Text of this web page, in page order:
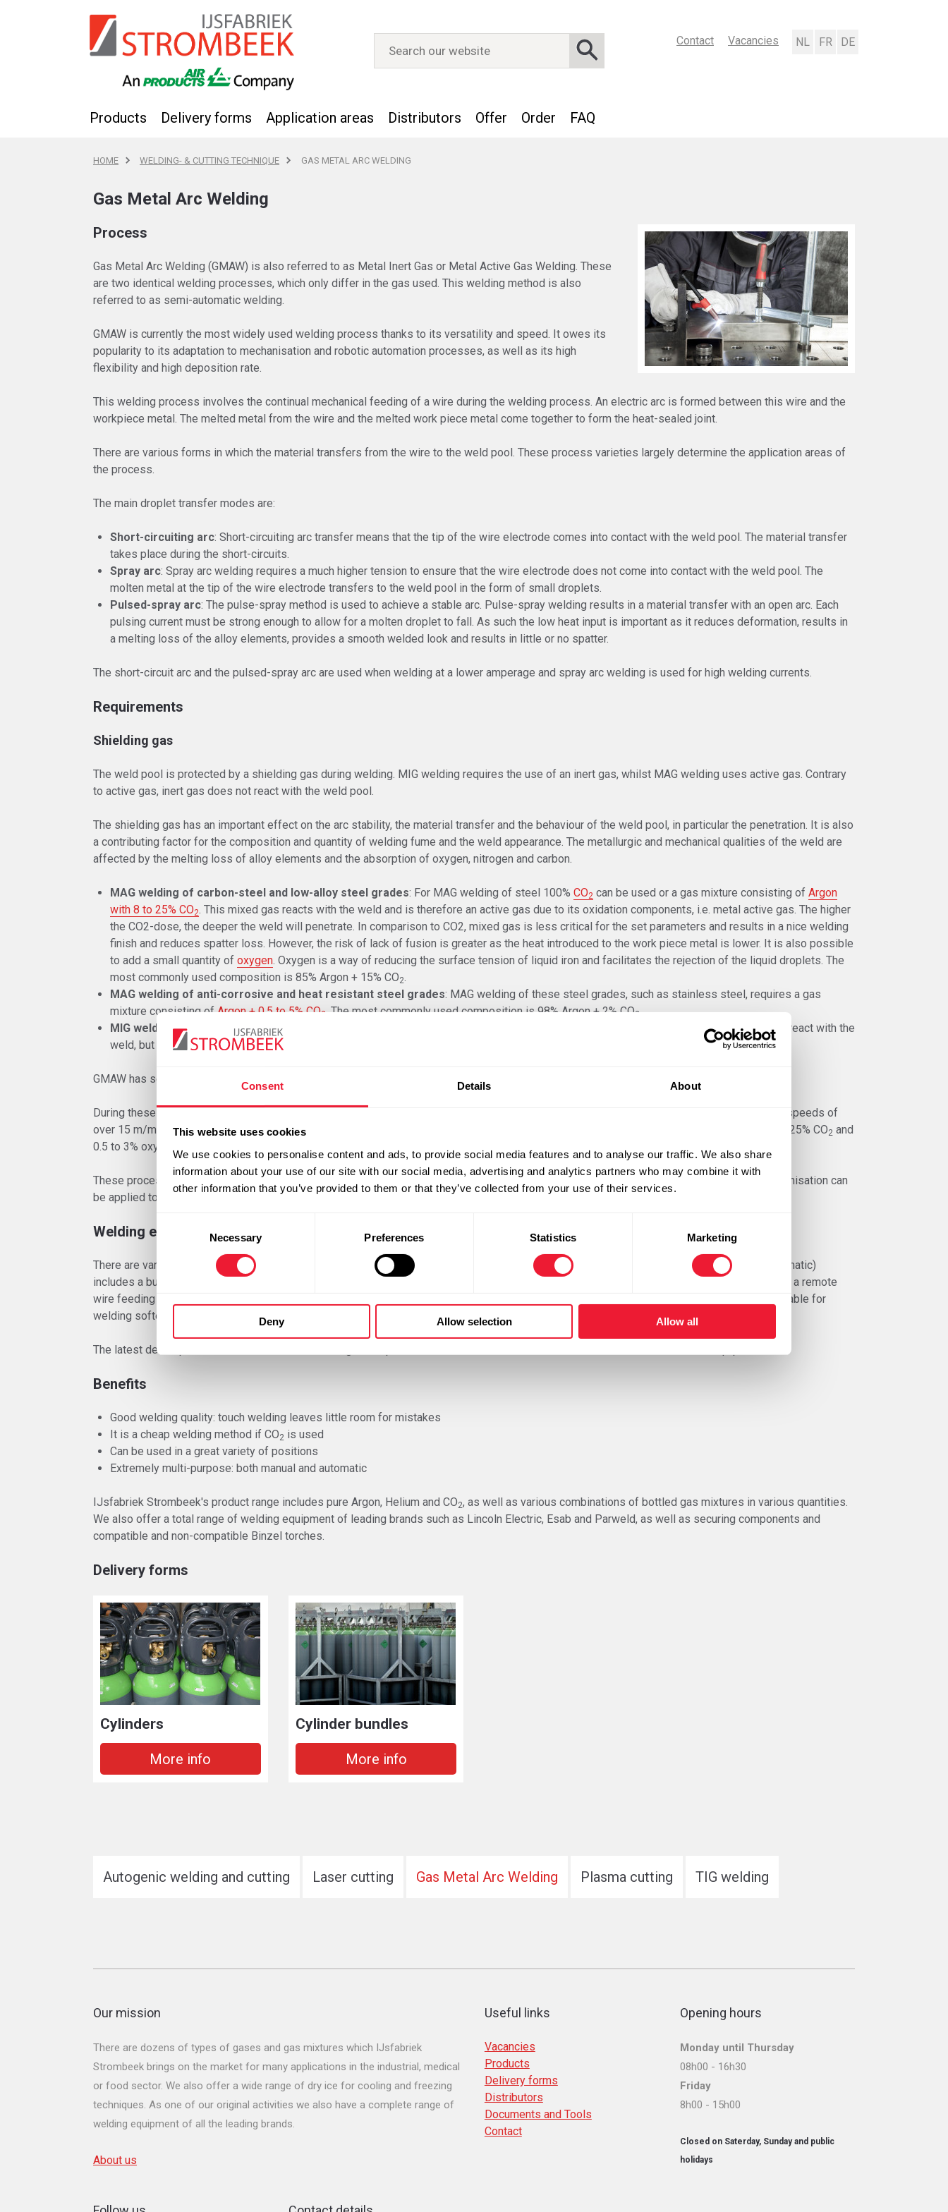
Consent Details About
This website uses cookies
We use cookies to personalise content and ads, to provide social media features and to analyse our traffic. We also share
information about your use of our site with our social media, advertising and analytics partners who may combine it with
other information that you’ve provided to them or that they’ve collected from your use of their services.
Selection
Necessary Preferences Statistics Marketing
Deny Allow selection Allow all
Products Delivery forms Application areas Distributors Offer Order FAQ
Contact
Vacancies
HOME WELDING- & CUTTING TECHNIQUE GAS METAL ARC WELDING
Gas Metal Arc Welding
Process
Gas Metal Arc Welding (GMAW) is also referred to as Metal Inert Gas or Metal Active Gas Welding. These
are two identical welding processes, which only differ in the gas used. This welding method is also
referred to as semi-automatic welding.
GMAW is currently the most widely used welding process thanks to its versatility and speed. It owes its
popularity to its adaptation to mechanisation and robotic automation processes, as well as its high
flexibility and high deposition rate.
This welding process involves the continual mechanical feeding of a wire during the welding process. An electric arc is formed between this wire and the
workpiece metal. The melted metal from the wire and the melted work piece metal come together to form the heat-sealed joint.
There are various forms in which the material transfers from the wire to the weld pool. These process varieties largely determine the application areas of
the process.
The main droplet transfer modes are:
Short-circuiting arc: Short-circuiting arc transfer means that the tip of the wire electrode comes into contact with the weld pool. The material transfer
takes place during the short-circuits.
Spray arc: Spray arc welding requires a much higher tension to ensure that the wire electrode does not come into contact with the weld pool. The
molten metal at the tip of the wire electrode transfers to the weld pool in the form of small droplets.
Pulsed-spray arc: The pulse-spray method is used to achieve a stable arc. Pulse-spray welding results in a material transfer with an open arc. Each
pulsing current must be strong enough to allow for a molten droplet to fall. As such the low heat input is important as it reduces deformation, results in
a melting loss of the alloy elements, provides a smooth welded look and results in little or no spatter.
The short-circuit arc and the pulsed-spray arc are used when welding at a lower amperage and spray arc welding is used for high welding currents.
Requirements
Shielding gas
The weld pool is protected by a shielding gas during welding. MIG welding requires the use of an inert gas, whilst MAG welding uses active gas. Contrary
to active gas, inert gas does not react with the weld pool.
The shielding gas has an important effect on the arc stability, the material transfer and the behaviour of the weld pool, in particular the penetration. It is also
a contributing factor for the composition and quantity of welding fume and the weld appearance. The metallurgic and mechanical qualities of the weld are
affected by the melting loss of alloy elements and the absorption of oxygen, nitrogen and carbon.
MAG welding of carbon-steel and low-alloy steel grades: For MAG welding of steel 100% CO2 can be used or a gas mixture consisting of Argon
with 8 to 25% CO2. This mixed gas reacts with the weld and is therefore an active gas due to its oxidation components, i.e. metal active gas. The higher
the CO2-dose, the deeper the weld will penetrate. In comparison to CO2, mixed gas is less critical for the set parameters and results in a nice welding
finish and reduces spatter loss. However, the risk of lack of fusion is greater as the heat introduced to the work piece metal is lower. It is also possible
to add a small quantity of oxygen. Oxygen is a way of reducing the surface tension of liquid iron and facilitates the rejection of the liquid droplets. The
most commonly used composition is 85% Argon + 15% CO2.
MAG welding of anti-corrosive and heat resistant steel grades: MAG welding of these steel grades, such as stainless steel, requires a gas
mixture consisting ofArgon + 0.5 to 5% CO2. The most commonly used composition is 98% Argon + 2% CO2.
MIG welding of aluminium alloys:& aluminium is welded with 100%
. This gas does not react with the
weld, but only shields it and is therefore an inactive gas. The addition of Helium improves the penetration and reduces discolouration.
GMAW has seen new impulses due to the introduction of high-power MAG welding. These are processes with a higher metal deposition rate.
During these welding processes, welding takes place within the open-arc area with a large exposure length and high amperage and high wire speeds of
over 15 m/min.
Four-component shielding gasses are used during these processes. These gas mixtures consist of Argon with Helium, 8% to 25% CO2 and
0.5 to 3% oxygen (usually CO
2
These processes are interesting from an economic perspective for the welding of heavy constructions as they require less layers and mechanisation can
be applied to a large extent.
Welding equipment
There are various installations and models available for GMAW, depending on their use and nature of the works. A compact-model (semi-automatic)
includes a built in wire feed mechanism and a power supply. There are also separate installations, whereby the power supply is equipped with a remote
wire feeding cabinet connected by a piping kit. The push-pull system has wire feeding coils in the wire cabinet and in the pistol, making it suitable for
welding softer aluminium wire.
The latest developments of electronics have had a great impact on the user-friendliness and maintenance-friendliness of the equipment.
Benefits
Good welding quality: touch welding leaves little room for mistakes
It is a cheap welding method if CO2 is used
Can be used in a great variety of positions
Extremely multi-purpose: both manual and automatic
IJsfabriek Strombeek's product range includes pure Argon, Helium and CO2, as well as various combinations of bottled gas mixtures in various quantities.
We also offer a total range of welding equipment of leading brands such as Lincoln Electric, Esab and Parweld, as well as securing components and
compatible and non-compatible Binzel torches.
Delivery forms
Cylinders
More info
Cylinder bundles
More info
Autogenic welding and cutting Laser cutting Gas Metal Arc Welding Plasma cutting TIG welding
Our mission
There are dozens of types of gases and gas mixtures which IJsfabriek
Strombeek brings on the market for many applications in the industrial, medical
or food sector. We also offer a wide range of dry ice for cooling and freezing
techniques. As one of our original activities we also have a complete range of
welding equipment of all the leading brands.
About us
Useful links
Vacancies
Products
Delivery forms
Distributors
Documents and Tools
Contact
Opening hours
Monday until Thursday
08h00 - 16h30
Friday
8h00 - 15h00
Closed on Saterday, Sunday and public
holidays